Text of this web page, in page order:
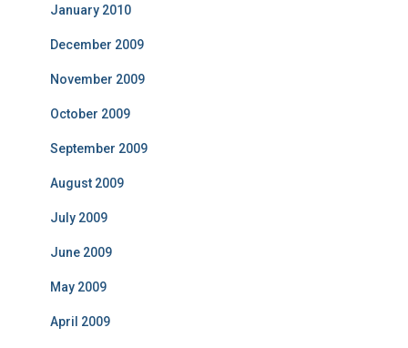
January 2010
December 2009
November 2009
October 2009
September 2009
August 2009
July 2009
June 2009
May 2009
April 2009